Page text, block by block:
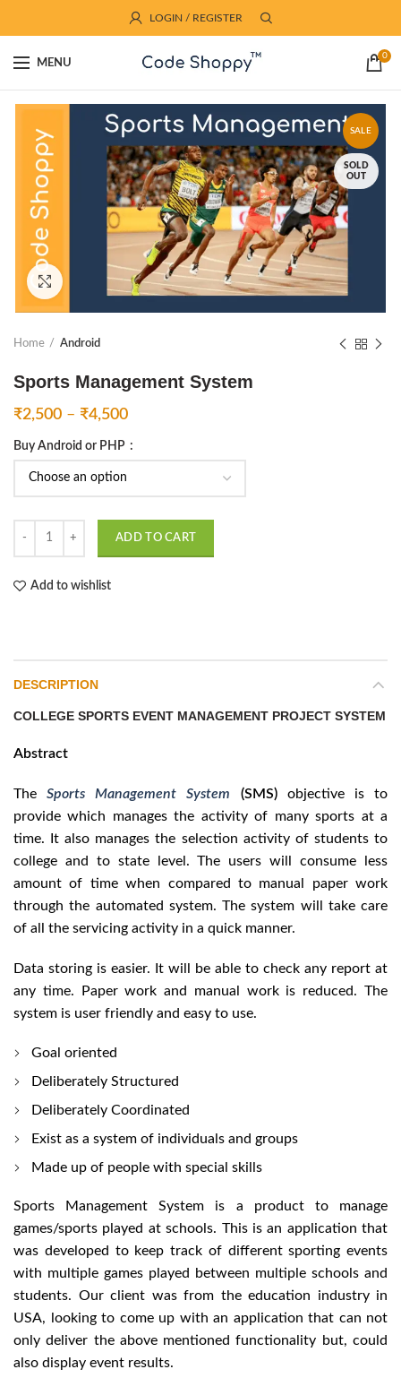
LOGIN / REGISTER
MENU
0
SALE
SOLD
OUT
Click to enlarge
Home Android
Sports Management System
₹2,500 – ₹4,500Price
₹2,500
Buy Android or PHP
Sports Management System quantity
ADD TO CART
Add to wishlist
DESCRIPTION
COLLEGE SPORTS EVENT MANAGEMENT PROJECT SYSTEM
Abstract
The Sports Management System (SMS)objective is to
provide which manages the activity of many sports at a
time. It also manages the selection activity of students to
college and to state level. The users will consume less
amount of time when compared to manual paper work
through the automated system. The system will take care
of all the servicing activity in a quick manner.
Data storing is easier. It will be able to check any report at
any time. Paper work and manual work is reduced. The
system is user friendly and easy to use.
Goal oriented
Deliberately Structured
Deliberately Coordinated
Exist as a system of individuals and groups
Made up of people with special skills
Sports Management System is a product to manage
games/sports played at schools. This is an application that
was developed to keep track of different sporting events
with multiple games played between multiple schools and
students. Our client was from the education industry in
USA, looking to come up with an application that can not
only deliver the above mentioned functionality but, could
also display event results.